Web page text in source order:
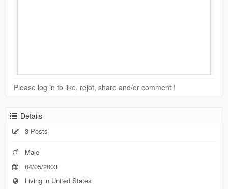
Please log in to like, rejot, share and/or comment !
Details
3 Posts
Male
04/05/2003
Living in United States